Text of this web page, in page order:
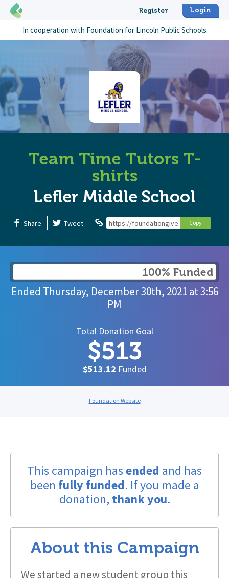
Register Login
In cooperation with Foundation for Lincoln Public Schools
Team Time Tutors T-
shirts
Lefler Middle School
Share Tweet https://foundationgive.com/Copy
100% Funded
Ended Thursday, December 30th, 2021at3:56
PM
Total Donation Goal
$513
$513.12 Funded
Foundation Website
This campaign hasended and has
been fully funded. If you made a
donation, thank you.
About this Campaign
We started a new student group this